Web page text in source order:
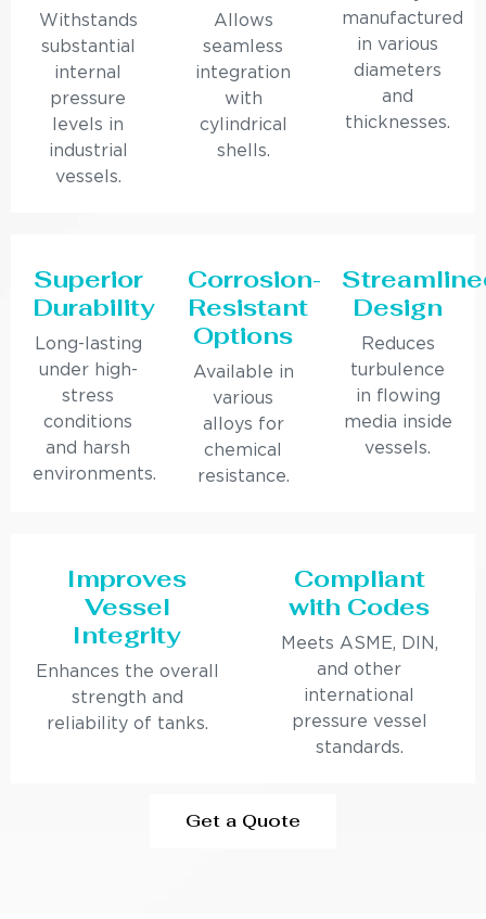
Withstands
substantial
internal
pressure
levels in
industrial
vessels.
Allows
seamless
integration
with
cylindrical
shells.
manufactured
in various
diameters
and
thicknesses.
Superior
Durability
Long-lasting
under high-
stress
conditions
and harsh
environments.
Corrosion-
Resistant
Options
Available in
various
alloys for
chemical
resistance.
Design
Reduces
turbulence
in flowing
media inside
vessels.
Improves
Vessel
Integrity
Enhances the overall
strength and
reliability of tanks.
Compliant
with Codes
Meets ASME, DIN,
and other
international
pressure vessel
standards.
Get a Quote